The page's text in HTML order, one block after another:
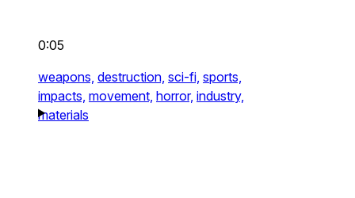
0:05
weapons, destruction, sci-fi, sports,
impacts, movement, horror, industry,
materials